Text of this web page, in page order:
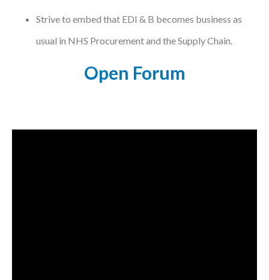
Strive to embed that EDI & B becomes business as
usual in NHS Procurement and the Supply Chain.
Open Forum